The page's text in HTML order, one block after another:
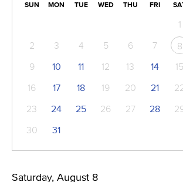
SUN MON TUE WED THU FRI
1
2
3 4 5 6 7
8
9
10 11 12 13 14
15
16
17 18 19 20 21
23
24 25 26 27 28
30
31
Saturday, August 8